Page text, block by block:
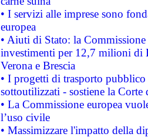
• I servizi alle imprese sono
europea
• Aiuti di Stato: la
investimenti per 12,7 milioni di
Verona e Brescia
• I progetti di trasporto
sottoutilizzati - sostiene la Corte
• La Commissione europea
l’uso civile
• Massimizzare l'impatto della